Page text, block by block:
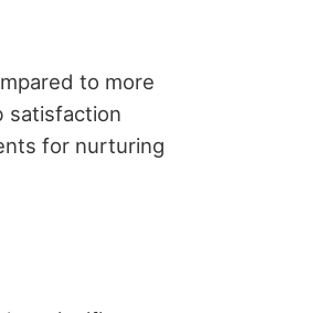
to more
satisfaction
for nurturing